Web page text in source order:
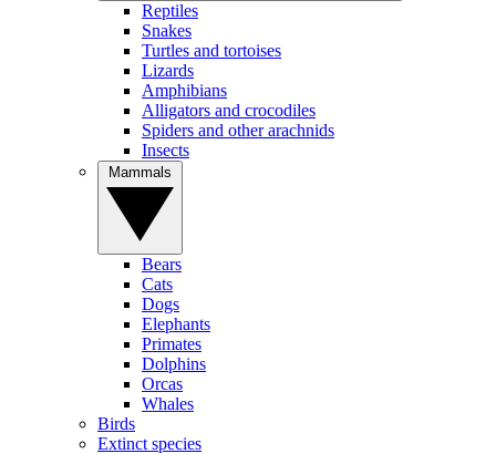
Reptiles
Snakes
Turtles and tortoises
Lizards
Amphibians
Alligators and crocodiles
Spiders and other arachnids
Insects
Bears
Cats
Dogs
Elephants
Primates
Dolphins
Orcas
Whales
Birds
Extinct species